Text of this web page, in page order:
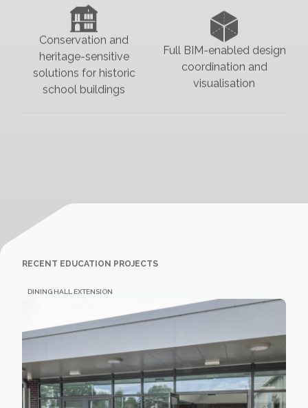
Conservation and
heritage-sensitive
solutions for historic
school buildings
Full BIM-enabled design
coordination and
visualisation
RECENT EDUCATION PROJECTS
DINING HALL EXTENSION